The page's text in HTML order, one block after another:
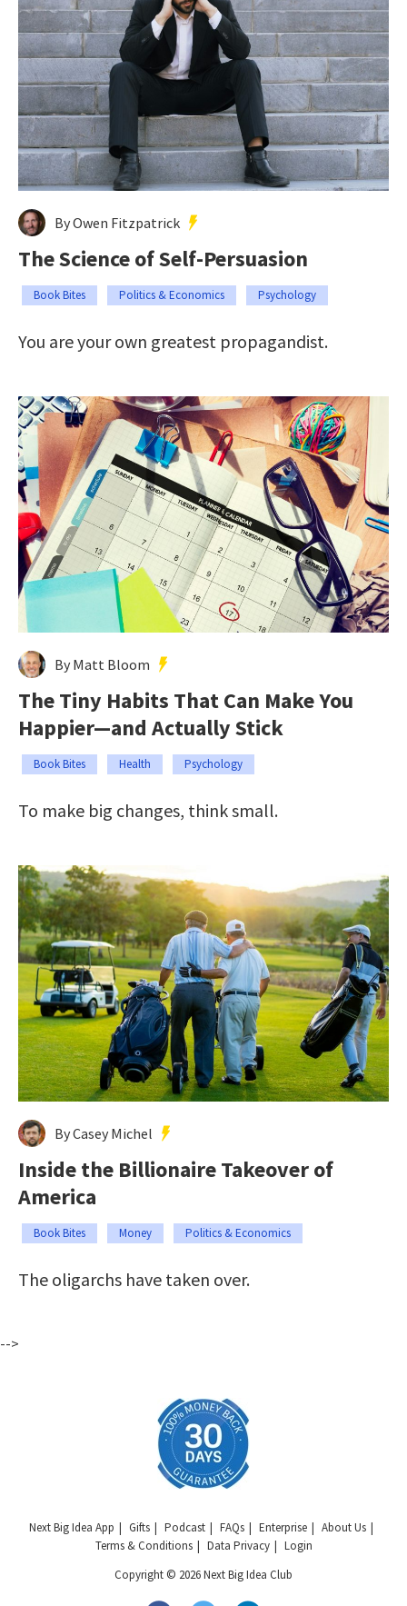
By Owen Fitzpatrick
The Science of Self-Persuasion
Book Bites Politics & Economics Psychology
You are your own greatest propagandist.
By Matt Bloom
The Tiny Habits That Can Make You
Happier—and Actually Stick
Book Bites Health Psychology
To make big changes, think small.
By Casey Michel
Inside the Billionaire Takeover of
America
Book Bites Money Politics & Economics
The oligarchs have taken over.
-->
Next Big Idea App Gifts Podcast FAQs Enterprise
About Us
Terms & Conditions
Data Privacy
Login
Copyright © 2026 Next Big Idea Club